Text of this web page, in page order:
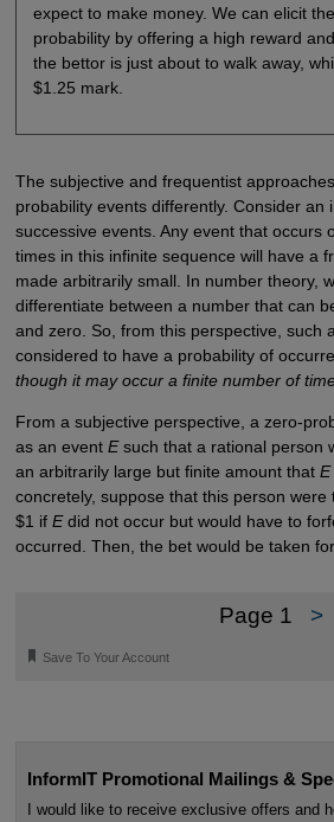
expect to make money. We can elicit
probability by offering a high reward
the bettor is just about to walk away,
$1.25 mark.
The subjective and frequentist
probability events differently. Consider an
successive events. Any event that occurs
times in this infinite sequence will have a
made arbitrarily small. In number theory,
differentiate between a number that can
and zero. So, from this perspective, such
considered to have a probability of
though it may occur a finite number of
From a subjective perspective, a zero-
as an event Esuch that a rational person
an arbitrarily large but finite amount that E
concretely, suppose that this person
$1 if Edid not occur but would have to
occurred. Then, the bet would be taken
Page 1 >
🔖 Save To Your Account
InformIT Promotional Mailings &
I would like to receive exclusive offers and